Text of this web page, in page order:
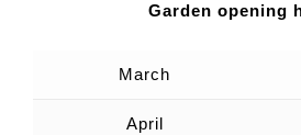
Garden opening
March
April